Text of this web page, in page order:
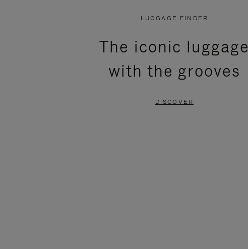
PRESS
LUGGAGE FINDER
The iconic luggage
with the grooves
DISCOVER